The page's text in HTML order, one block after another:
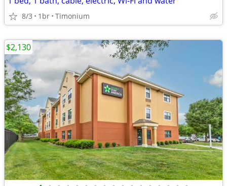
8/3 1br Timonium
$2,130